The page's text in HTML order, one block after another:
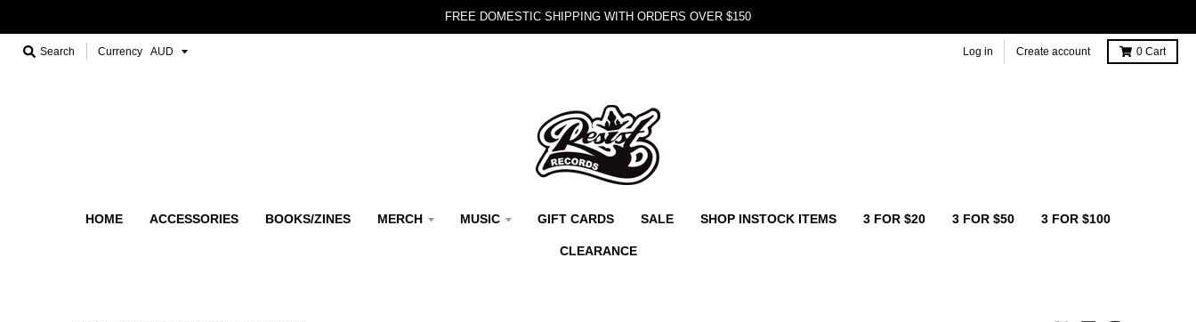
FREE DOMESTIC SHIPPING WITH ORDERS OVER $150
Search Currency Log in Create account 0 Cart
HOME ACCESSORIES BOOKS/ZINES MERCH MUSIC GIFT CARDS SALE SHOP INSTOCK ITEMS 3 FOR $20 3 FOR $50 3 FOR $100
CLEARANCE